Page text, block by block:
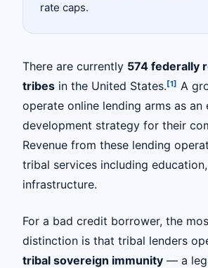
rate caps.
There are currently 574 federally
tribes in the United States.[1] A
operate online lending arms as an
development strategy for their
Revenue from these lending
tribal services including
infrastructure.
For a bad credit borrower, the
distinction is that tribal lenders
tribal sovereign immunity — a